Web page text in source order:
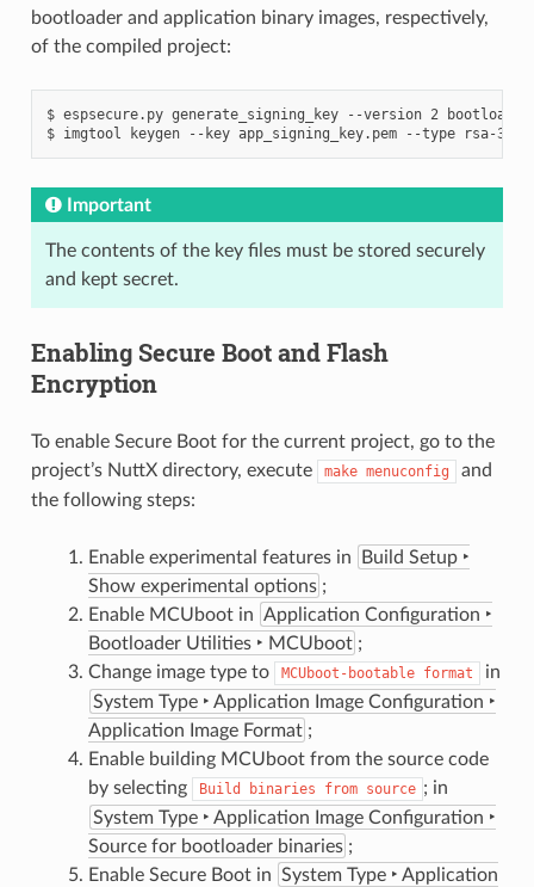
bootloader and application binary images, respectively,
of the compiled project:
$ espsecure.py generate_signing_key --version 2
Important
The contents of the key files must be stored securely
and kept secret.
Enabling Secure Boot and Flash
Encryption
To enable Secure Boot for the current project, go to the
project’s NuttX directory, execute
make menuconfig
and
the following steps:
Enable experimental features in
Build Setup ‣
Show experimental options ;
Enable MCUboot in Application Configuration ‣
Bootloader Utilities ‣ MCUboot ;
Change image type to
MCUboot-bootable format
in
System Type ‣ Application Image Configuration ‣
Application Image Format ;
Enable building MCUboot from the source code
by selecting
Build binaries from source ; in
System Type ‣ Application Image Configuration ‣
Source for bootloader binaries ;
Enable Secure Boot in System Type ‣ Application